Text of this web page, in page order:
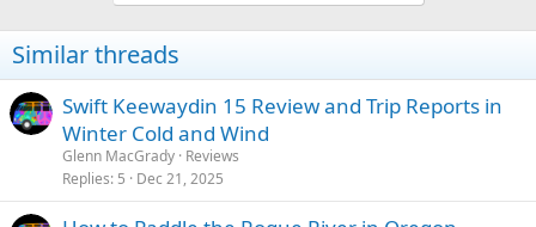
i
o
s
:
Similar threads
Swift Keewaydin 15 Review and Trip Reports in
Winter Cold and Wind
Glenn MacGrady Reviews
Replies 5 Dec 21, 2025